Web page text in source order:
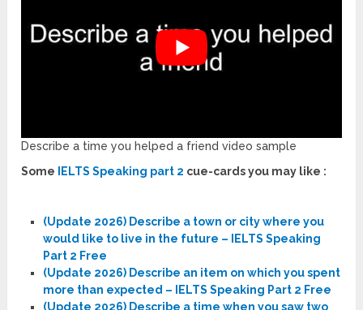
Describe a time you helped a friend video sample
Some
IELTS Speaking part 2 cue-cards you may like :
(Update 2026) Describe a town or city where you
would like to live in the future – IELTS Speaking
Part 2 Free
(Update 2026) Describe an item on which you spent
more than expected – IELTS Speaking Part 2 Free
(Update 2026) Describe a time when you saw two